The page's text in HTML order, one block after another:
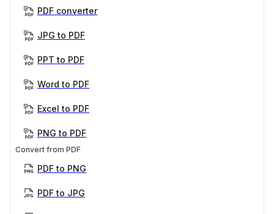
PDF converter
JPG to PDF
PPT to PDF
Word to PDF
Excel to PDF
PNG to PDF
Convert from PDF
PDF to PNG
PDF to JPG